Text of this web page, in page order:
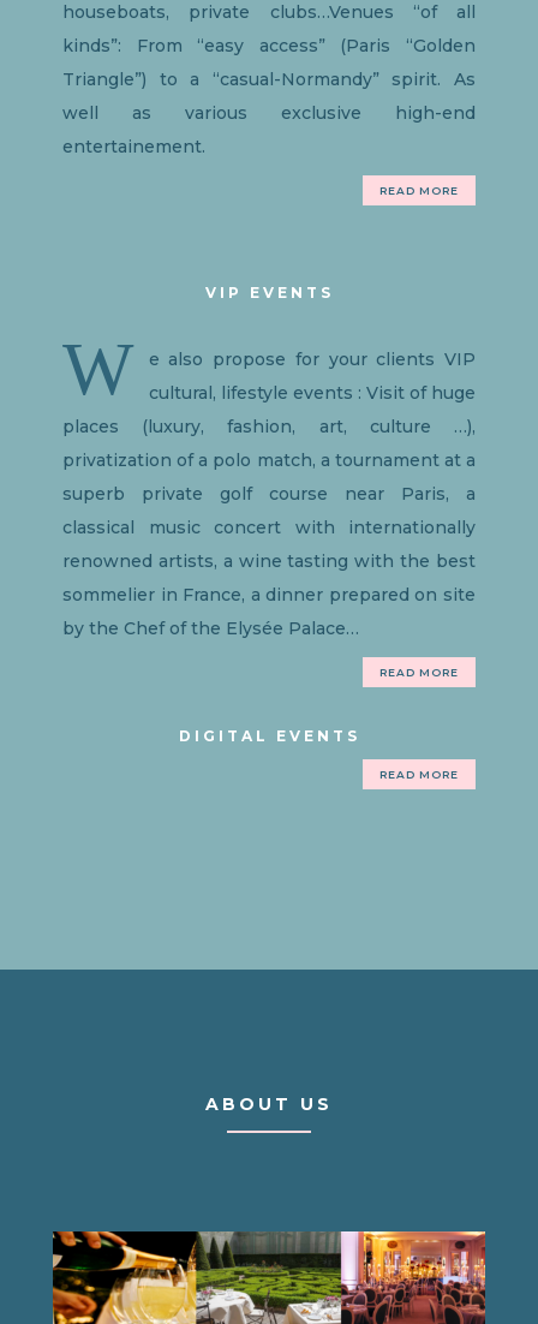
houseboats, private clubs…Venues “of all
kinds”: From “easy access” (Paris “Golden
Triangle”) to a “casual-Normandy” spirit. As
well as various exclusive high-end
entertainement.
READ MORE
VIP EVENTS
W
e also propose for your clients VIP
cultural, lifestyle events : Visit of huge
places (luxury, fashion, art, culture …),
privatization of a polo match, a tournament at a
superb private golf course near Paris, a
classical music concert with internationally
renowned artists, a wine tasting with the best
sommelier in France, a dinner prepared on site
by the Chef of the Elysée Palace…
READ MORE
DIGITAL EVENTS
READ MORE
ABOUT US